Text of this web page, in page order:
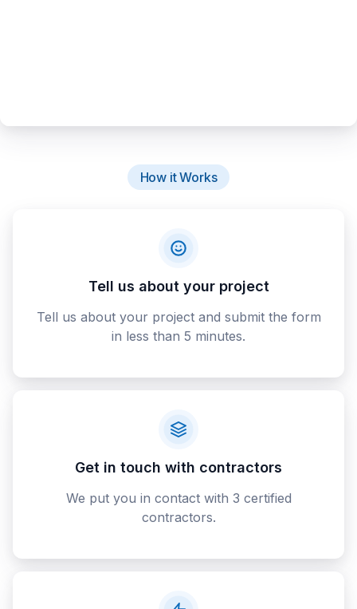
How it Works
Tell us about your project
Tell us about your project and submit the form
in less than 5 minutes.
Get in touch with contractors
We put you in contact with 3 certified
contractors.